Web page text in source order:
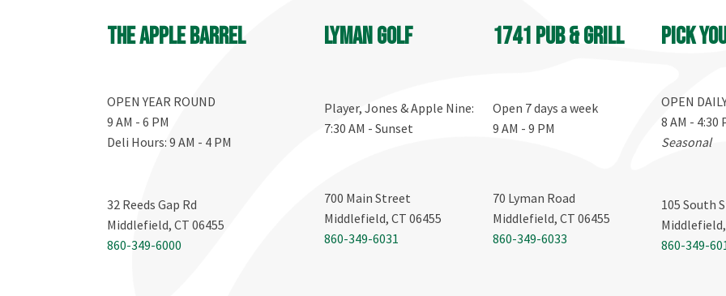
The Apple Barrel
OPEN YEAR ROUND
9 AM - 6 PM
Deli Hours: 9 AM - 4 PM
32 Reeds Gap Rd
Middlefield, CT 06455
860-349-6000
Lyman Golf
Player, Jones & Apple Nine:
7:30 AM - Sunset
700 Main Street
Middlefield, CT 06455
860-349-6031
1741 Pub & Grill
Open 7 days a week
9 AM - 9 PM
70 Lyman Road
Middlefield, CT 06455
860-349-6033
Pick
OPEN
8 AM - 4:30
Seasonal
105 South
860-349-